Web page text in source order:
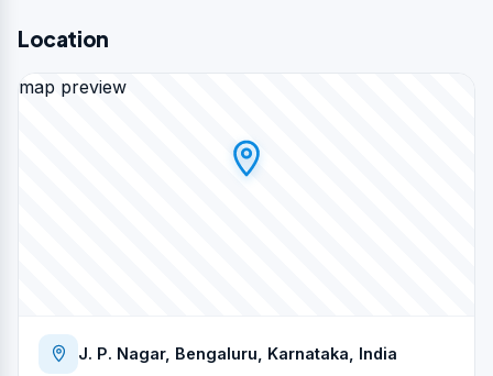
Location
map preview
J. P. Nagar, Bengaluru, Karnataka, India